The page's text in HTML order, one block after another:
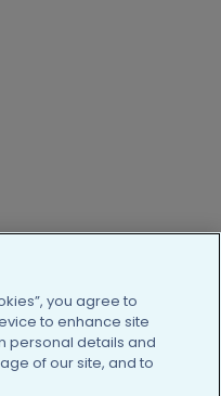
you agree to
to enhance site
personal details and
of our site, and to